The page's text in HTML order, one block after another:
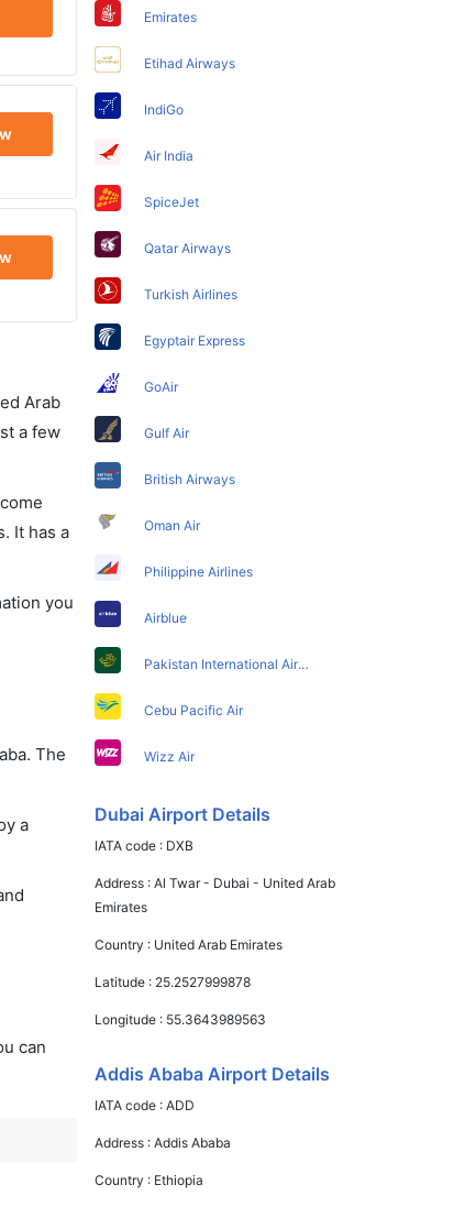
Arab
a few
It has a
you
The
a
can
Emirates
Etihad Airways
IndiGo
Air India
SpiceJet
Qatar Airways
Turkish Airlines
Egyptair Express
GoAir
Gulf Air
British Airways
Oman Air
Philippine Airlines
Airblue
Pakistan International Airlines
Cebu Pacific Air
Wizz Air
Dubai Airport Details
IATA code : DXB
Address :Al Twar - Dubai - United Arab
Emirates
Country : United Arab Emirates
Latitude : 25.2527999878
Longitude : 55.3643989563
Addis Ababa Airport Details
IATA code :ADD
Address :Addis Ababa
Country : Ethiopia